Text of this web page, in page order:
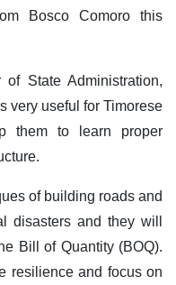
Bosco Comoro this
State Administration,
very useful for Timorese
them to learn proper
of building roads and
disasters and they will
Bill of Quantity (BOQ).
resilience and focus on